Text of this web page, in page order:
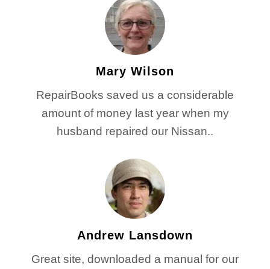
Mary Wilson
RepairBooks saved us a considerable
amount of money last year when my
husband repaired our Nissan..
Andrew Lansdown
Great site, downloaded a manual for our